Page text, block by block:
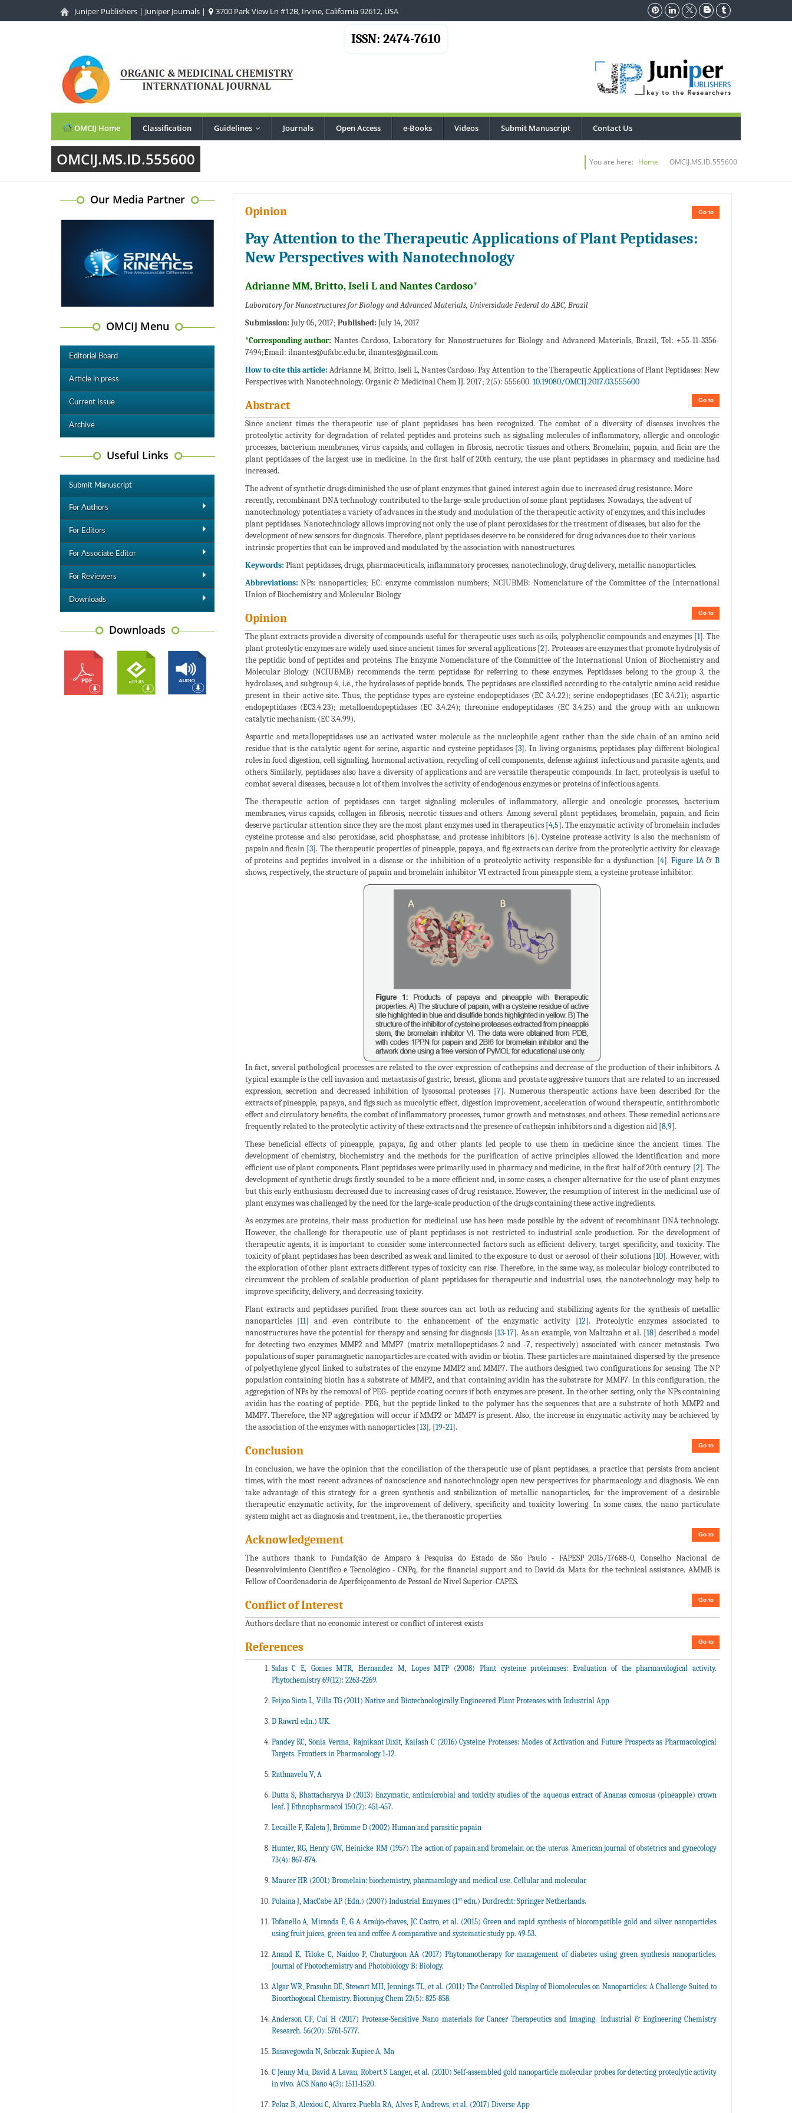
Juniper Publishers | Juniper Journals | 3700 Park View Ln #12B, Irvine, California 92612, USA
ISSN: 2474-7610
OMCIJ Home Classification Guidelines Journals Open Access e-Books Videos Submit Manuscript Contact Us
OMCIJ.MS.ID.555600 You are here: Home OMCIJ.MS.ID.555600
Our Media Partner
OMCIJ Menu
Editorial Board
Article in press
Current Issue
Archive
Useful Links
Submit Manuscript
For Authors
For Editors
For Associate Editor
For Reviewers
Downloads
Downloads
Go to
Opinion
Pay Attention to the Therapeutic Applications of Plant Peptidases:
New Perspectives with Nanotechnology
Adrianne MM, Britto, Iseli L and Nantes Cardoso*
Laboratory for Nanostructures for Biology and Advanced Materials, Universidade Federal do ABC, Brazil
Submission: July 05, 2017; Published: July 14, 2017
*Corresponding author: Nantes-Cardoso, Laboratory for Nanostructures for Biology and Advanced Materials, Brazil, Tel: +55-11-3356-
7494;Email: ilnantes@ufabc.edu.br, ilnantes@gmail.com
How to cite this article: Adrianne M, Britto, Iseli L, Nantes Cardoso. Pay Attention to the Therapeutic Applications of Plant Peptidases: New
Perspectives with Nanotechnology. Organic & Medicinal Chem IJ. 2017; 2(5): 555600. 10.19080/OMCIJ.2017.03.555600
Go to
Abstract
Since ancient times the therapeutic use of plant peptidases has been recognized. The combat of a diversity of diseases involves the
proteolytic activity for degradation of related peptides and proteins such as signaling molecules of inflammatory, allergic and oncologic
processes, bacterium membranes, virus capsids, and collagen in fibrosis, necrotic tissues and others. Bromelain, papain, and ficin are the
plant peptidases of the largest use in medicine. In the first half of 20th century, the use plant peptidases in pharmacy and medicine had
increased.
The advent of synthetic drugs diminished the use of plant enzymes that gained interest again due to increased drug resistance. More
recently, recombinant DNA technology contributed to the large-scale production of some plant peptidases. Nowadays, the advent of
nanotechnology potentiates a variety of advances in the study and modulation of the therapeutic activity of enzymes, and this includes
plant peptidases. Nanotechnology allows improving not only the use of plant peroxidases for the treatment of diseases, but also for the
development of new sensors for diagnosis. Therefore, plant peptidases deserve to be considered for drug advances due to their various
intrinsic properties that can be improved and modulated by the association with nanostructures.
Keywords: Plant peptidases, drugs, pharmaceuticals, inflammatory processes, nanotechnology, drug delivery, metallic nanoparticles.
Abbreviations: NPs: nanoparticles; EC: enzyme commission numbers; NCIUBMB: Nomenclature of the Committee of the International
Union of Biochemistry and Molecular Biology
Go to
Opinion
The plant extracts provide a diversity of compounds useful for therapeutic uses such as oils, polyphenolic compounds and enzymes [1]. The
plant proteolytic enzymes are widely used since ancient times for several applications [2]. Proteases are enzymes that promote hydrolysis of
the peptidic bond of peptides and proteins. The Enzyme Nomenclature of the Committee of the International Union of Biochemistry and
Molecular Biology (NCIUBMB) recommends the term peptidase for referring to these enzymes. Peptidases belong to the group 3, the
hydrolases, and subgroup 4, i.e., the hydrolases of peptide bonds. The peptidases are classified according to the catalytic amino acid residue
present in their active site. Thus, the peptidase types are cysteine endopeptidases (EC 3.4.22); serine endopeptidases (EC 3.4.21); aspartic
endopeptidases (EC3.4.23); metalloendopeptidases (EC 3.4.24); threonine endopeptidases (EC 3.4.25) and the group with an unknown
catalytic mechanism (EC 3.4.99).
Aspartic and metallopeptidases use an activated water molecule as the nucleophile agent rather than the side chain of an amino acid
residue that is the catalytic agent for serine, aspartic and cysteine peptidases [3]. In living organisms, peptidases play different biological
roles in food digestion, cell signaling, hormonal activation, recycling of cell components, defense against infectious and parasite agents, and
others. Similarly, peptidases also have a diversity of applications and are versatile therapeutic compounds. In fact, proteolysis is useful to
combat several diseases, because a lot of them involves the activity of endogenous enzymes or proteins of infectious agents.
The therapeutic action of peptidases can target signaling molecules of inflammatory, allergic and oncologic processes, bacterium
membranes, virus capsids, collagen in fibrosis, necrotic tissues and others. Among several plant peptidases, bromelain, papain, and ficin
deserve particular attention since they are the most plant enzymes used in therapeutics [4,5]. The enzymatic activity of bromelain includes
cysteine protease and also peroxidase, acid phosphatase, and protease inhibitors [6]. Cysteine protease activity is also the mechanism of
papain and ficain [3]. The therapeutic properties of pineapple, papaya, and fig extracts can derive from the proteolytic activity for cleavage
of proteins and peptides involved in a disease or the inhibition of a proteolytic activity responsible for a dysfunction [4].Figure 1A&B
shows, respectively, the structure of papain and bromelain inhibitor VI extracted from pineapple stem, a cysteine protease inhibitor.
In fact, several pathological processes are related to the over expression of cathepsins and decrease of the production of their inhibitors. A
typical example is the cell invasion and metastasis of gastric, breast, glioma and prostate aggressive tumors that are related to an increased
expression, secretion and decreased inhibition of lysosomal proteases [7]. Numerous therapeutic actions have been described for the
extracts of pineapple, papaya, and figs such as mucolytic effect, digestion improvement, acceleration of wound therapeutic, antithrombotic
effect and circulatory benefits, the combat of inflammatory processes, tumor growth and metastases, and others. These remedial actions are
frequently related to the proteolytic activity of these extracts and the presence of cathepsin inhibitors and a digestion aid [8,9].
These beneficial effects of pineapple, papaya, fig and other plants led people to use them in medicine since the ancient times. The
development of chemistry, biochemistry and the methods for the purification of active principles allowed the identification and more
efficient use of plant components. Plant peptidases were primarily used in pharmacy and medicine, in the first half of 20th century [2]. The
development of synthetic drugs firstly sounded to be a more efficient and, in some cases, a cheaper alternative for the use of plant enzymes
but this early enthusiasm decreased due to increasing cases of drug resistance. However, the resumption of interest in the medicinal use of
plant enzymes was challenged by the need for the large-scale production of the drugs containing these active ingredients.
As enzymes are proteins, their mass production for medicinal use has been made possible by the advent of recombinant DNA technology.
However, the challenge for therapeutic use of plant peptidases is not restricted to industrial scale production. For the development of
therapeutic agents, it is important to consider some interconnected factors such as efficient delivery, target specificity, and toxicity. The
toxicity of plant peptidases has been described as weak and limited to the exposure to dust or aerosol of their solutions [10]. However, with
the exploration of other plant extracts different types of toxicity can rise. Therefore, in the same way, as molecular biology contributed to
circumvent the problem of scalable production of plant peptidases for therapeutic and industrial uses, the nanotechnology may help to
improve specificity, delivery, and decreasing toxicity.
Plant extracts and peptidases purified from these sources can act both as reducing and stabilizing agents for the synthesis of metallic
nanoparticles [11] and even contribute to the enhancement of the enzymatic activity [12]. Proteolytic enzymes associated to
nanostructures have the potential for therapy and sensing for diagnosis [13-17]. As an example, von Maltzahn et al. [18] described a model
for detecting two enzymes MMP2 and MMP7 (matrix metallopeptidases-2 and -7, respectively) associated with cancer metastasis. Two
populations of super paramagnetic nanoparticles are coated with avidin or biotin. These particles are maintained dispersed by the presence
of polyethylene glycol linked to substrates of the enzyme MMP2 and MMP7. The authors designed two configurations for sensing. The NP
population containing biotin has a substrate of MMP2, and that containing avidin has the substrate for MMP7. In this configuration, the
aggregation of NPs by the removal of PEG- peptide coating occurs if both enzymes are present. In the other setting, only the NPs containing
avidin has the coating of peptide- PEG, but the peptide linked to the polymer has the sequences that are a substrate of both MMP2 and
MMP7. Therefore, the NP aggregation will occur if MMP2 or MMP7 is present. Also, the increase in enzymatic activity may be achieved by
the association of the enzymes with nanoparticles [13], [19-21].
Go to
Conclusion
In conclusion, we have the opinion that the conciliation of the therapeutic use of plant peptidases, a practice that persists from ancient
times, with the most recent advances of nanoscience and nanotechnology open new perspectives for pharmacology and diagnosis. We can
take advantage of this strategy for a green synthesis and stabilization of metallic nanoparticles, for the improvement of a desirable
therapeutic enzymatic activity, for the improvement of delivery, specificity and toxicity lowering. In some cases, the nano particulate
system might act as diagnosis and treatment, i.e., the theranostic properties.
Go to
Acknowledgement
The authors thank to Fundafção de Amparo à Pesquisa do Estado de São Paulo - FAPESP 2015/17688-0, Conselho Nacional de
Desenvolvimiento Científico e Tecnológico - CNPq, for the financial support and to David da Mata for the technical assistance. AMMB is
Fellow of Coordenadoria de Aperfeiçoamento de Pessoal de Nivel Superior-CAPES.
Go to
Conflict of Interest
Authors declare that no economic interest or conflict of interest exists
Go to
References
Salas C E, Gomes MTR, Hernandez M, Lopes MTP (2008) Plant cysteine proteinases: Evaluation of the pharmacological activity.
Phytochemistry 69(12): 2263-2269.
Feijoo Siota L, Villa TG (2011) Native and Biotechnologically Engineered Plant Proteases with Industrial App
D Rawrd edn.) UK.
Pandey KC, Sonia Verma, Rajnikant Dixit, Kailash C (2016) Cysteine Proteases: Modes of Activation and Future Prospects as Pharmacological
Targets. Frontiers in Pharmacology 1-12.
Rathnavelu V, A
Dutta S, Bhattacharyya D (2013) Enzymatic, antimicrobial and toxicity studies of the aqueous extract of Ananas comosus (pineapple) crown
leaf. J Ethnopharmacol 150(2): 451-457.
Lecaille F, Kaleta J, Brömme D (2002) Human and parasitic papain-
Hunter, RG, Henry GW, Heinicke RM (1957) The action of papain and bromelain on the uterus. American journal of obstetrics and gynecology
73(4): 867-874.
Maurer HR (2001) Bromelain: biochemistry, pharmacology and medical use. Cellular and molecular
Polaina J, MacCabe AP (Edn.) (2007) Industrial Enzymes (1stedn.) Dordrecht: Springer Netherlands.
Tofanello A, Miranda É, G A Araújo-chaves, JC Castro, et al. (2015) Green and rapid synthesis of biocompatible gold and silver nanoparticles
using fruit juices, green tea and coffee A comparative and systematic study pp. 49-53.
Anand K, Tiloke C, Naidoo P, Chuturgoon AA (2017) Phytonanotherapy for management of diabetes using green synthesis nanoparticles.
Journal of Photochemistry and Photobiology B: Biology.
Algar WR, Prasuhn DE, Stewart MH, Jennings TL, et al. (2011) The Controlled Display of Biomolecules on Nanoparticles: A Challenge Suited to
Bioorthogonal Chemistry. Bioconjug Chem 22(5): 825-858.
Anderson CF, Cui H (2017) Protease-Sensitive Nano materials for Cancer Therapeutics and Imaging. Industrial & Engineering Chemistry
Research. 56(20): 5761-5777.
Basavegowda N, Sobczak-Kupiec A, Ma
C Jenny Mu, David A Lavan, Robert S Langer, et al. (2010) Self-assembled gold nanoparticle molecular probes for detecting proteolytic activity
in vivo. ACS Nano 4(3): 1511-1520.
Pelaz B, Alexiou C, Alvarez-Puebla RA, Alves F, Andrews, et al. (2017) Diverse App